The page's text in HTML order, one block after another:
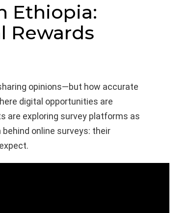
Ethiopia:
Rewards
opinions—but how accurate
digital opportunities are
are exploring survey platforms as
online surveys: their